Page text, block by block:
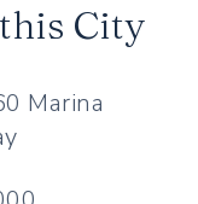
City
Marina